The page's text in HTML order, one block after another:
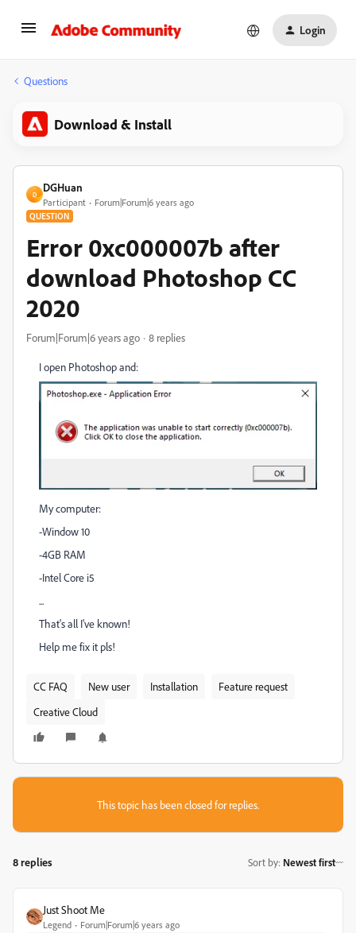
Login
Questions
Download & Install
D
DGHuan
Participant Forum|Forum|6 years ago
QUESTION
Error 0xc000007b after
download Photoshop CC
2020
Forum|Forum|6 years ago 8 replies
I open Photoshop and:
My computer:
-Window 10
-4GB RAM
-Intel Core i5
...
That's all I've known!
Help me fix it pls!
CC FAQ New user Installation
Feature request
Creative Cloud
This topic has been closed for replies.
8 replies Sort by: Newest first
Just Shoot Me
Legend Forum|Forum|6 years ago